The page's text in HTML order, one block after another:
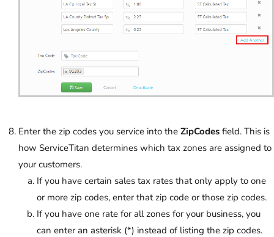
Enter the zip codes you service into the ZipCodes field. This is
how ServiceTitan determines which tax zones are assigned to
your customers.
If you have certain sales tax rates that only apply to one
or more zip codes, enter that zip code or those zip codes.
If you have one rate for all zones for your business, you
can enter an asterisk (*) instead of listing the zip codes.